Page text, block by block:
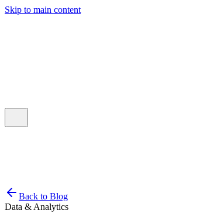
Skip to main content
Back to Blog
Data & Analytics